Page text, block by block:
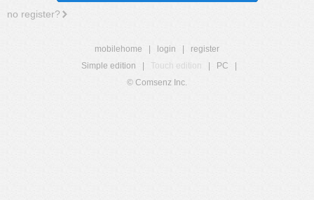
no register?
mobilehome login
register
Simple edition
Touch edition PC
© Comsenz Inc.